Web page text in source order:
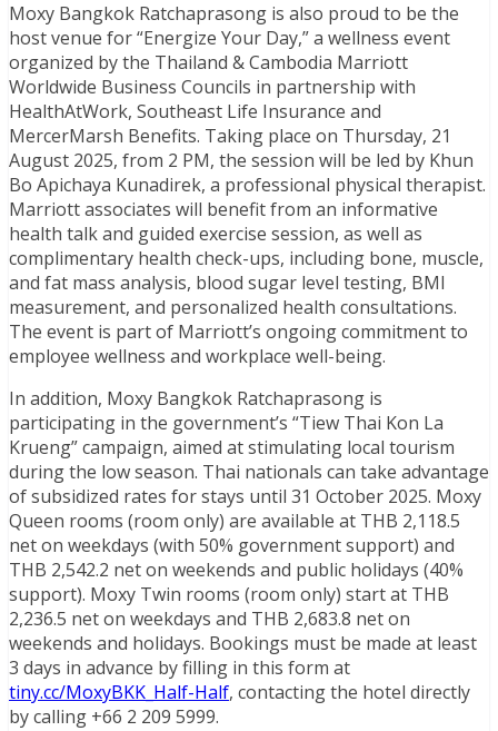
Moxy Bangkok Ratchaprasong is also proud to be the
host venue for “Energize Your Day,” a wellness event
organized by the Thailand & Cambodia Marriott
Worldwide Business Councils in partnership with
HealthAtWork, Southeast Life Insurance and
MercerMarsh Benefits. Taking place on Thursday, 21
August 2025, from 2 PM, the session will be led by Khun
Bo Apichaya Kunadirek, a professional physical therapist.
Marriott associates will benefit from an informative
health talk and guided exercise session, as well as
complimentary health check-ups, including bone, muscle,
and fat mass analysis, blood sugar level testing, BMI
measurement, and personalized health consultations.
The event is part of Marriott’s ongoing commitment to
employee wellness and workplace well-being.
In addition, Moxy Bangkok Ratchaprasong is
participating in the government’s “Tiew Thai Kon La
Krueng” campaign, aimed at stimulating local tourism
during the low season. Thai nationals can take advantage
of subsidized rates for stays until 31 October 2025. Moxy
Queen rooms (room only) are available at THB 2,118.5
net on weekdays (with 50% government support) and
THB 2,542.2 net on weekends and public holidays (40%
support). Moxy Twin rooms (room only) start at THB
2,236.5 net on weekdays and THB 2,683.8 net on
weekends and holidays. Bookings must be made at least
3 days in advance by filling in this form at
tiny.cc/MoxyBKK_Half-Half, contacting the hotel directly
by calling +66 2 209 5999.